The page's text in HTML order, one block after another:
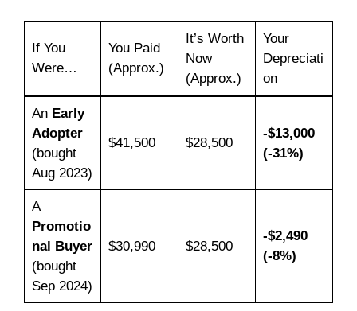
If You
Were…
You Paid
(Approx.)
It’s Worth
Now
(Approx.)
Your
Depreciati
on
An Early
Adopter
(bought
Aug 2023)
$41,500 $28,500
-$13,000
(-31%)
A
Promotio
nal Buyer
(bought
Sep 2024)
$30,990 $28,500
-$2,490
(-8%)